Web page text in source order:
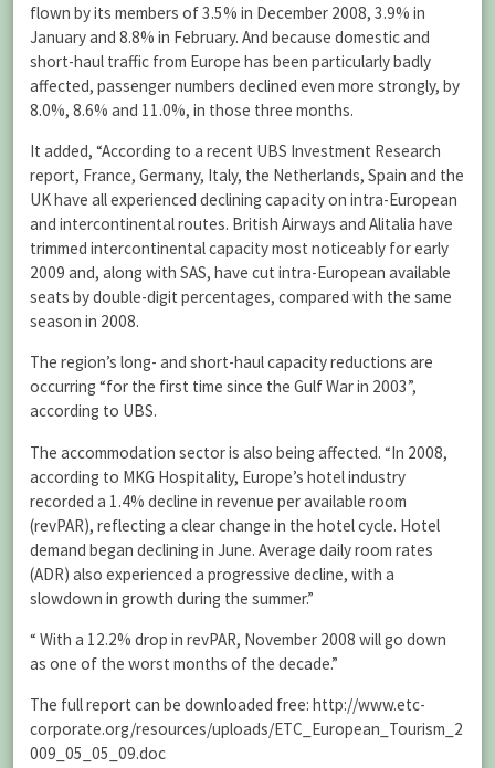
flown by its members of 3.5% in December 2008, 3.9% in
January and 8.8% in February. And because domestic and
short-haul traffic from Europe has been particularly badly
affected, passenger numbers declined even more strongly, by
8.0%, 8.6% and 11.0%, in those three months.
It added, “According to a recent UBS Investment Research
report, France, Germany, Italy, the Netherlands, Spain and the
UK have all experienced declining capacity on intra-European
and intercontinental routes. British Airways and Alitalia have
trimmed intercontinental capacity most noticeably for early
2009 and, along with SAS, have cut intra-European available
seats by double-digit percentages, compared with the same
season in 2008.
The region’s long- and short-haul capacity reductions are
occurring “for the first time since the Gulf War in 2003”,
according to UBS.
The accommodation sector is also being affected. “In 2008,
according to MKG Hospitality, Europe’s hotel industry
recorded a 1.4% decline in revenue per available room
(revPAR), reflecting a clear change in the hotel cycle. Hotel
demand began declining in June. Average daily room rates
(ADR) also experienced a progressive decline, with a
slowdown in growth during the summer.”
“ With a 12.2% drop in revPAR, November 2008 will go down
as one of the worst months of the decade.”
The full report can be downloaded free: http://www.etc-
corporate.org/resources/uploads/ETC_European_Tourism_2
009_05_05_09.doc